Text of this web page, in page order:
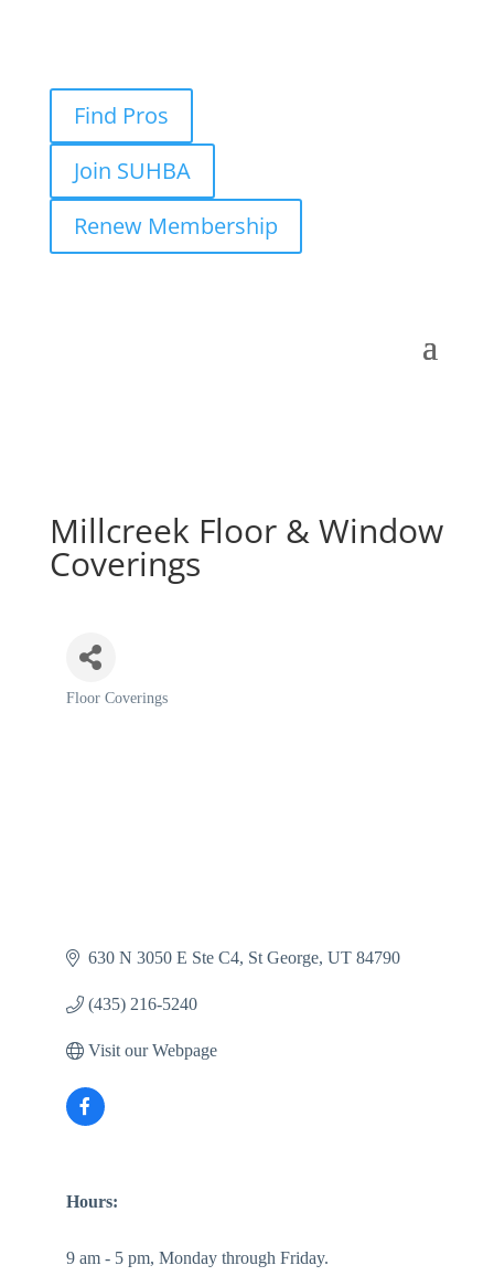
Find Pros
Join SUHBA
Renew Membership
Millcreek Floor & Window
Coverings
Categories
Floor Coverings
630 N 3050 E Ste C4 St George UT 84790
(435) 216-5240
Visit our Webpage
Hours:
9 am - 5 pm, Monday through Friday.